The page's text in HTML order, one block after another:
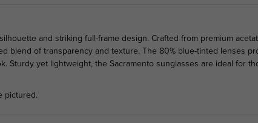
and striking full-frame design. Crafted from premium
blend of transparency and texture. The 80% blue-tinted lenses
yet lightweight, the Sacramento sunglasses are ideal for
pictured.